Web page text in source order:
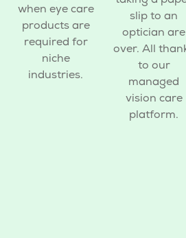
when eye care
productsare
required for
niche
industries.
slip to an
optician are
over. All
to our
managed
vision care
platform.